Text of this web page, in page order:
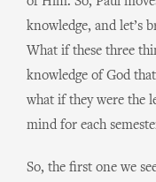
knowledge, and let’s
What if these three
knowledge of God
what if they were the
mind for each
So, the first one we